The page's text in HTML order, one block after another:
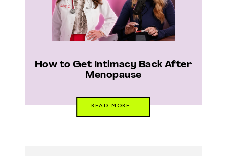
How to Get Intimacy Back After
Menopause
READ MORE